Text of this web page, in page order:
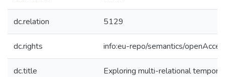
dc.relation 5129
dc.rights info:eu-repo/semantics/
dc.title
Exploring multi-relational